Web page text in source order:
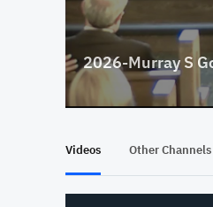
2026-Murray S
Videos Other Channels